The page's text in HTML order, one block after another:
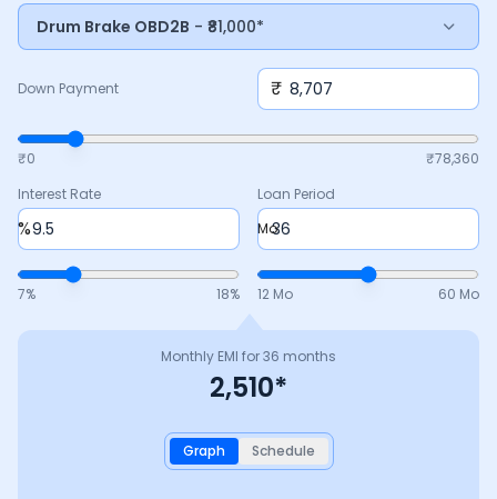
Drum Brake OBD2B - ₹81,000*
Down Payment ₹
₹0 ₹78,360
Interest Rate
%
7% 18%
Loan Period
Mo
12 Mo 60 Mo
Monthly EMI for36 months
2,510*
Graph Schedule